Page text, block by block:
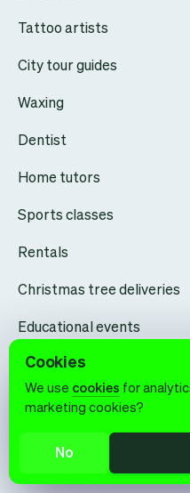
Tattoo artists
City tour guides
Waxing
Dentist
Home tutors
Sports classes
Rentals
Christmas tree deliveries
Educational events
Permanent makeup
artists
Cookies
We use cookies for
marketing cookies?
No